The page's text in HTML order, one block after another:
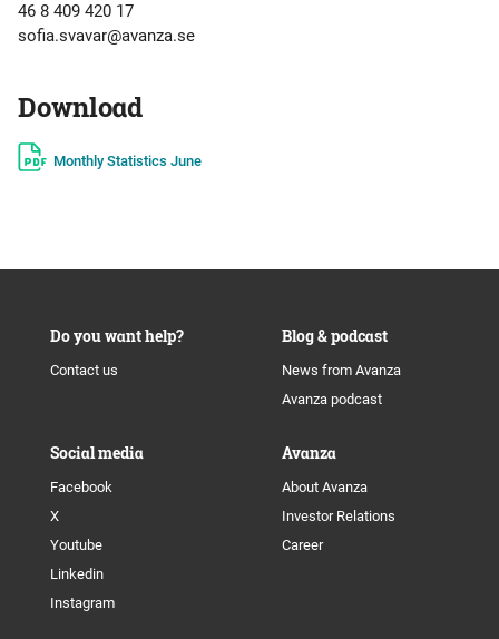
46 8 409 420 17
sofia.svavar@avanza.se
Download
Monthly Statistics June
Do you want help?
Contact us
Blog & podcast
News from Avanza
Avanza podcast
Social media
Facebook
X
Youtube
Linkedin
Instagram
Avanza
About Avanza
Investor Relations
Career